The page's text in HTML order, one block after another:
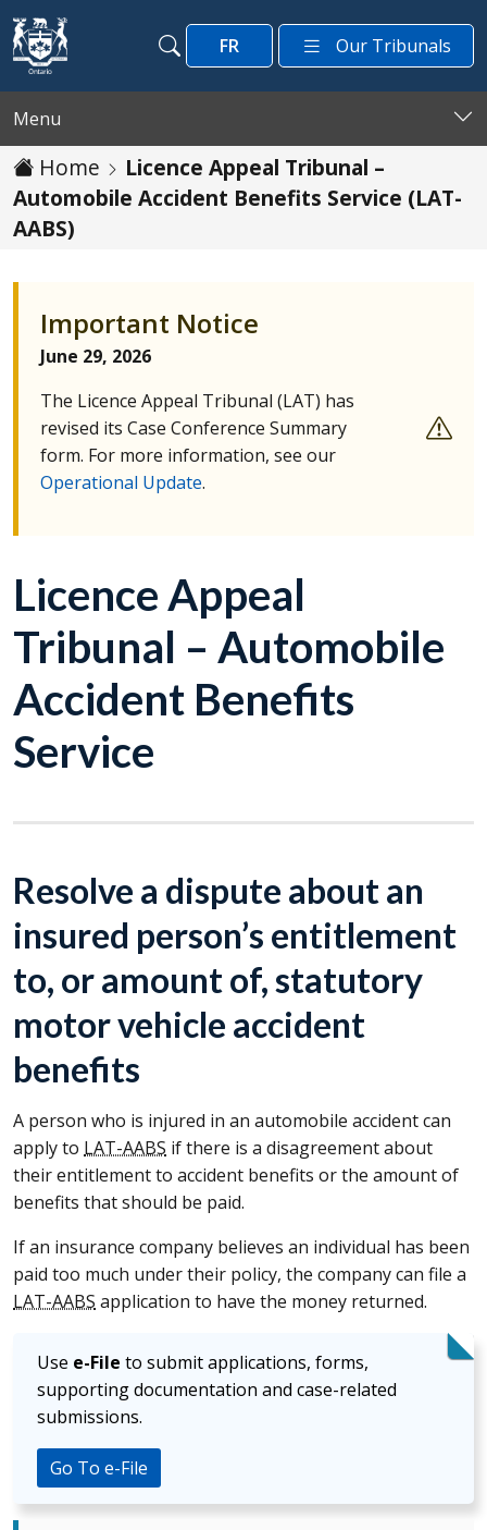
Skip to main content
Search
Search
FR Our Tribunals
Menu
Home
Licence Appeal Tribunal –
Automobile Accident Benefits Service (LAT-
AABS)
Important Notice
June 29, 2026
The Licence Appeal Tribunal (LAT) has
revised its Case Conference Summary
form. For more information, see our
Operational Update.
Licence Appeal
Tribunal – Automobile
Accident Benefits
Service
Resolve a dispute about an
insured person’s entitlement
to, or amount of, statutory
motor vehicle accident
benefits
A person who is injured in an automobile accident can
apply to LAT-AABS if there is a disagreement about
their entitlement to accident benefits or the amount of
benefits that should be paid.
If an insurance company believes an individual has been
paid too much under their policy, the company can file a
LAT-AABS application to have the money returned.
Use e-File to submit applications, forms,
supporting documentation and case-related
submissions.
Go To e-File